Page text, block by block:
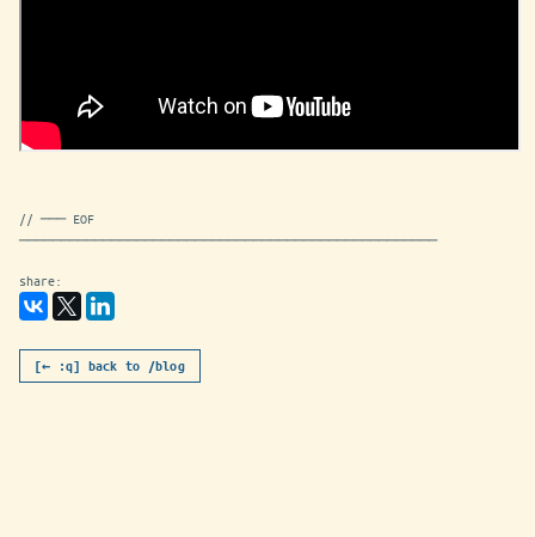
// ─── EOF
──────────────────────────────────────────────────
share:
[← :q] back to /blog